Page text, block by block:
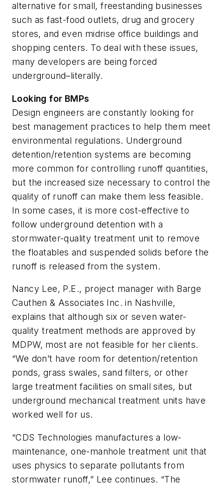
alternative for small, freestanding businesses
such as fast-food outlets, drug and grocery
stores, and even midrise office buildings and
shopping centers. To deal with these issues,
many developers are being forced
underground–literally.
Looking for BMPs
Design engineers are constantly looking for
best management practices to help them meet
environmental regulations. Underground
detention/retention systems are becoming
more common for controlling runoff quantities,
but the increased size necessary to control the
quality of runoff can make them less feasible.
In some cases, it is more cost-effective to
follow underground detention with a
stormwater-quality treatment unit to remove
the floatables and suspended solids before the
runoff is released from the system.
Nancy Lee, P.E., project manager with Barge
Cauthen & Associates Inc. in Nashville,
explains that although six or seven water-
quality treatment methods are approved by
MDPW, most are not feasible for her clients.
“We don’t have room for detention/retention
ponds, grass swales, sand filters, or other
large treatment facilities on small sites, but
underground mechanical treatment units have
worked well for us.
“CDS Technologies manufactures a low-
maintenance, one-manhole treatment unit that
uses physics to separate pollutants from
stormwater runoff,” Lee continues. “The